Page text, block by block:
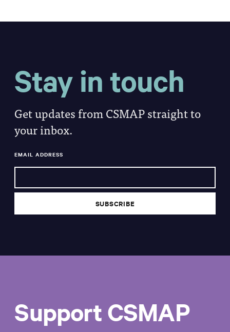
Stay in touch
Get updates from CSMAP straight to
your inbox.
EMAIL ADDRESS
Support CSMAP